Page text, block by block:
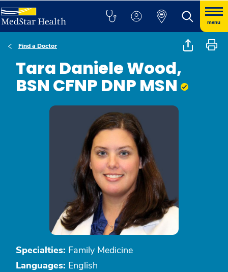
menu
Find a Doctor
Tara Daniele Wood,
BSN CFNP DNP MSN
Specialties: Family Medicine
Languages: English